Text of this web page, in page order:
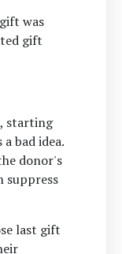
was
gift
starting
bad idea.
donor's
suppress
last gift